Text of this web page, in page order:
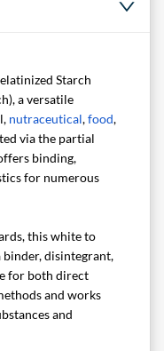
Starch
a versatile
nutraceutical,food,
via the partial
binding,
for numerous
this white to
binder, disintegrant,
for both direct
and works
and